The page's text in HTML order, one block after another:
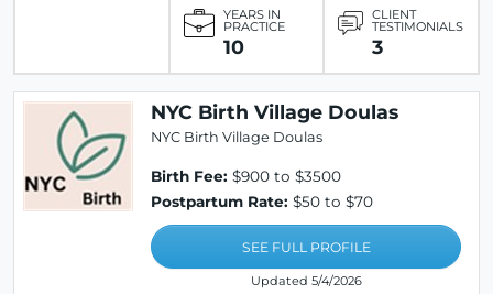
YEARS IN
PRACTICE
10
CLIENT
TESTIMONIALS
3
NYC Birth Village Doulas
NYC Birth Village Doulas
Birth Fee: $900 to $3500
Postpartum Rate: $50 to $70
SEE FULL PROFILE
Updated 5/4/2026